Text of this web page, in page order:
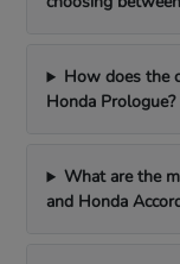
How does the
Honda Prologue?
What are the
and Honda